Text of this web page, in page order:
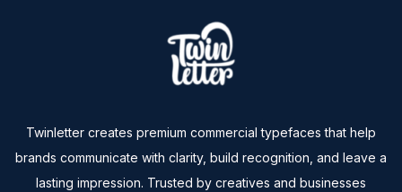
Twinletter creates premium commercial typefaces that help
brands communicate with clarity, build recognition, and leave a
lasting impression. Trusted by creatives and businesses